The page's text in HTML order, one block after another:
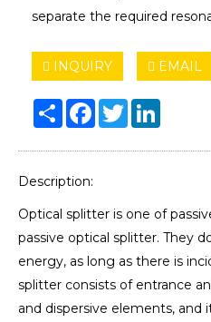
separate the required
INQUIRY EMAIL
Share Facebook
Twitter
Description:
Optical splitter is one of
passive optical splitter. They
energy, as long as there is
splitter consists of entrance
and dispersive elements, and